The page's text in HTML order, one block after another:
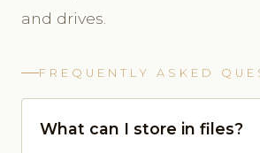
and drives.
FREQUENTLY ASKED
What can I store in files?